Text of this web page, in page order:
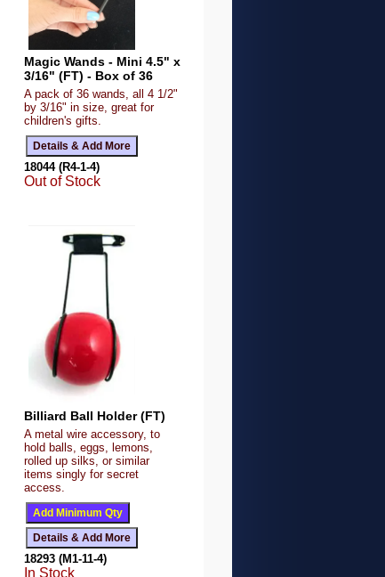
Magic Wands - Mini 4.5" x
3/16" (FT) - Box of 36
A pack of 36 wands, all 4 1/2"
by 3/16" in size, great for
children's gifts.
18044 (R4-1-4)
Out of Stock
Billiard Ball Holder (FT)
A metal wire accessory, to
hold balls, eggs, lemons,
rolled up silks, or similar
items singly for secret
access.
18293 (M1-11-4)
In Stock